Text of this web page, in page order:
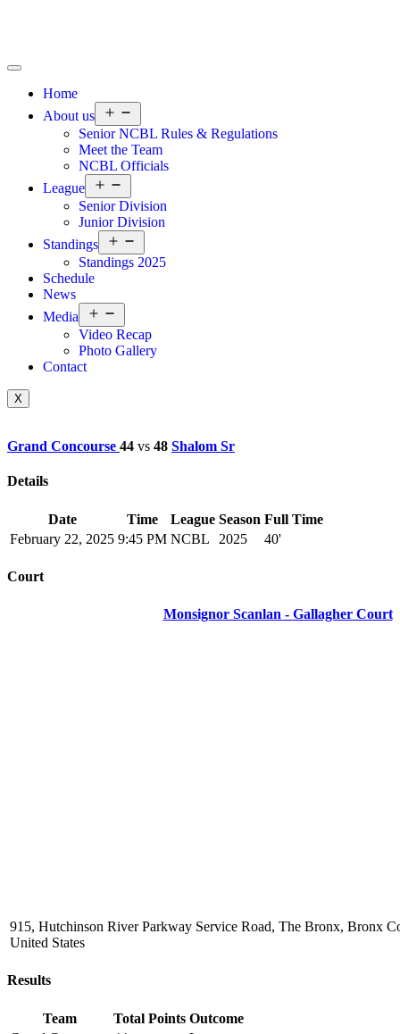
Home
About us
Senior NCBL Rules & Regulations
Meet the Team
NCBL Officials
League
Senior Division
Junior Division
Standings
Standings 2025
Schedule
News
Media
Video Recap
Photo Gallery
Contact
X
Grand Concourse 44 vs 48 Shalom Sr
Details
Date Time League Season Full Time
February 22, 2025 9:45 PM NCBL 2025 40'
Court
Monsignor Scanlan - Gallagher Court
915, Hutchinson River Parkway Service Road, The Bronx, Bronx
United States
Results
Team Total Points Outcome